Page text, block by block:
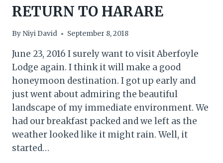
RETURN TO HARARE
By Niyi David September 8, 2018
June 23, 2016 I surely want to visit Aberfoyle
Lodge again. I think it will make a good
honeymoon destination. I got up early and
just went about admiring the beautiful
landscape of my immediate environment. We
had our breakfast packed and we left as the
weather looked like it might rain. Well, it
started…